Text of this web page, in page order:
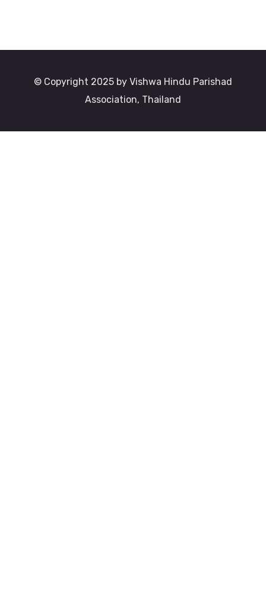
© Copyright 2025 by Vishwa Hindu Parishad
Association, Thailand